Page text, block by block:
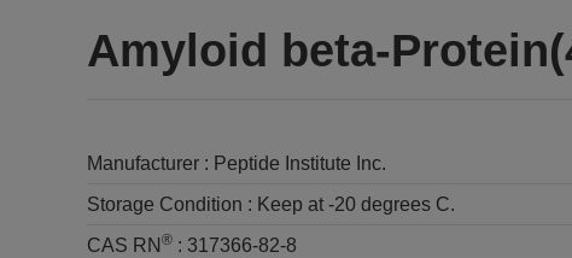
Amyloid beta-
Manufacturer : Peptide Institute Inc.
Storage Condition : Keep at -20 degrees C.
CAS RN ® : 317366-82-8